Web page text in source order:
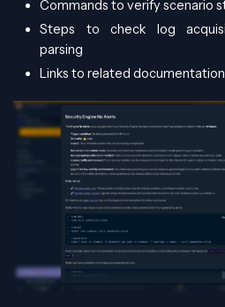
Commands to verify scenario
Steps to check log
parsing
Links to related documentation